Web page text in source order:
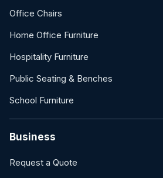
Office Chairs
Home Office Furniture
Hospitality Furniture
Public Seating & Benches
School Furniture
Business
Request a Quote